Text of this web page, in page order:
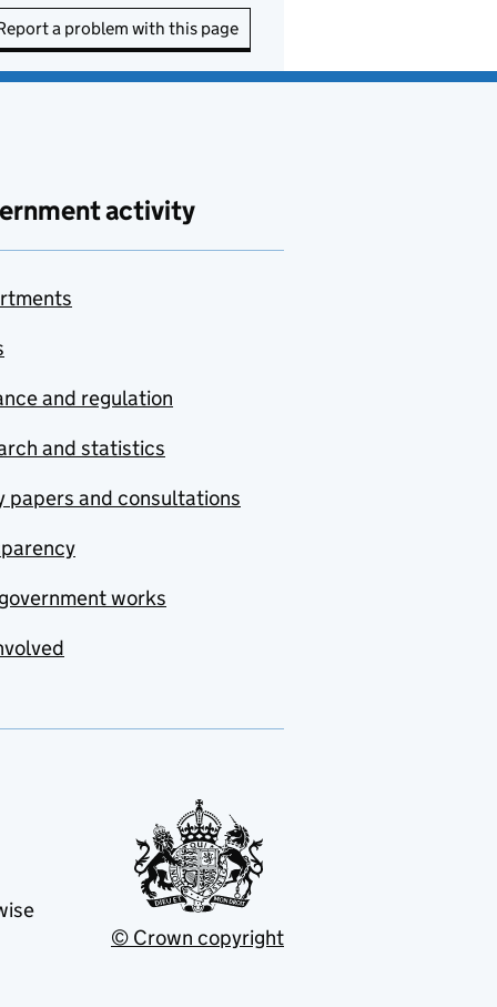
a problem with this page
activity
and regulation
and statistics
papers and consultations
works
© Crown copyright